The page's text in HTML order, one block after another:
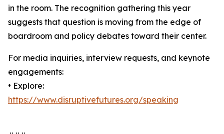
in the room. The recognition gathering this year
suggests that question is moving from the edge of
boardroom and policy debates toward their center.
For media inquiries, interview requests, and keynote
engagements:
• Explore:
https://www.disruptivefutures.org/speaking